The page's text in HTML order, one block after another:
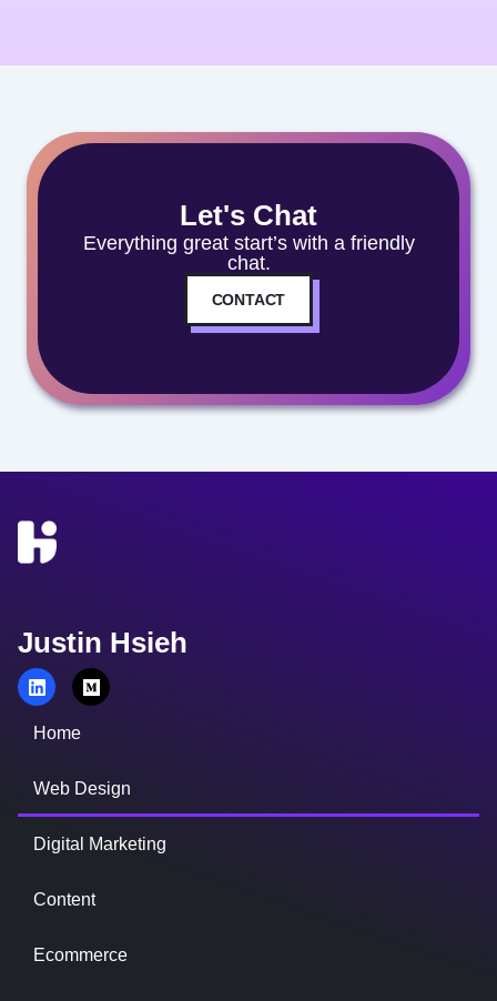
Let's Chat
Everything great start’s with a friendly
chat.
CONTACT
Justin Hsieh
Home
Web Design
Digital Marketing
Content
Ecommerce